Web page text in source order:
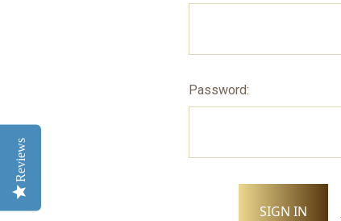
Password:
Reviews